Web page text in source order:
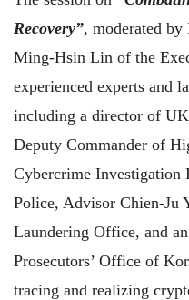
Recovery”, moderated
Ming-Hsin Lin of the
experienced experts and
including a director of
Deputy Commander of
Cybercrime Investigation
Police, Advisor Chien-Ju
Laundering Office, and
Prosecutors’ Office of
tracing and realizing